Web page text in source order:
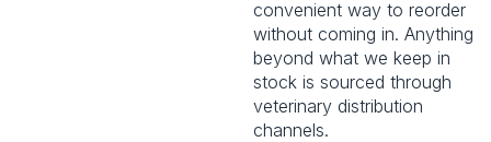
convenient way to reorder
without coming in. Anything
beyond what we keep in
stock is sourced through
veterinary distribution
channels.